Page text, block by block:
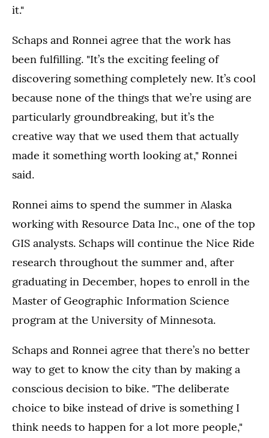
it."
Schaps and Ronnei agree that the work has
been fulfilling. "It’s the exciting feeling of
discovering something completely new. It’s cool
because none of the things that we’re using are
particularly groundbreaking, but it’s the
creative way that we used them that actually
made it something worth looking at," Ronnei
said.
Ronnei aims to spend the summer in Alaska
working with Resource Data Inc., one of the top
GIS analysts. Schaps will continue the Nice Ride
research throughout the summer and, after
graduating in December, hopes to enroll in the
Master of Geographic Information Science
program at the University of Minnesota.
Schaps and Ronnei agree that there’s no better
way to get to know the city than by making a
conscious decision to bike. "The deliberate
choice to bike instead of drive is something I
think needs to happen for a lot more people,"